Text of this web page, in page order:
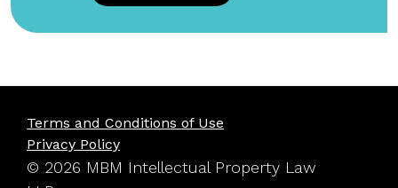
Terms and Conditions of Use
Privacy Policy
© 2026 MBM Intellectual Property Law